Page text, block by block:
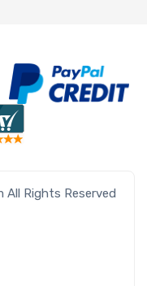
Rights Reserved